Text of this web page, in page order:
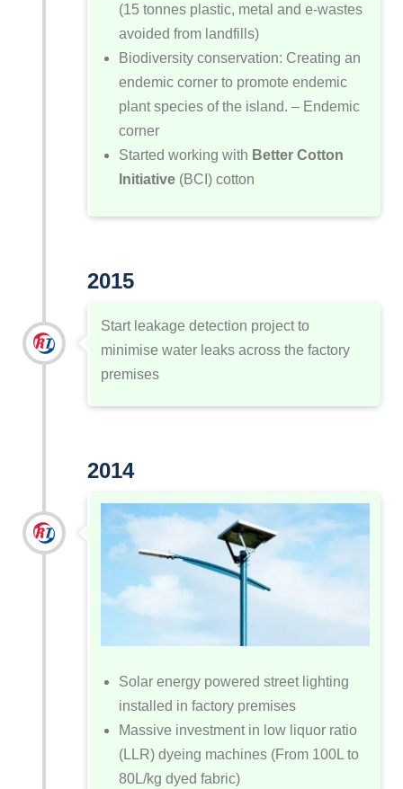
(15 tonnes plastic, metal and e-wastes
avoided from landfills)
Biodiversity conservation: Creating an
endemic corner to promote endemic
plant species of the island. – Endemic
corner
Started working with Better Cotton
Initiative (BCI) cotton
2015
Start leakage detection project to
minimise water leaks across the factory
premises
2014
Solar energy powered street lighting
installed in factory premises
Massive investment in low liquor ratio
(LLR) dyeing machines (From 100L to
80L/kg dyed fabric)